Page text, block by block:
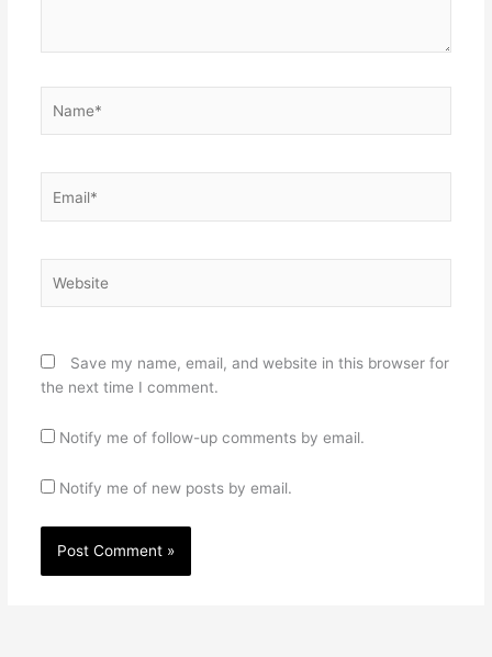
Save my name, email, and website in this browser for
the next time I comment.
Notify me of follow-up comments by email.
Notify me of new posts by email.